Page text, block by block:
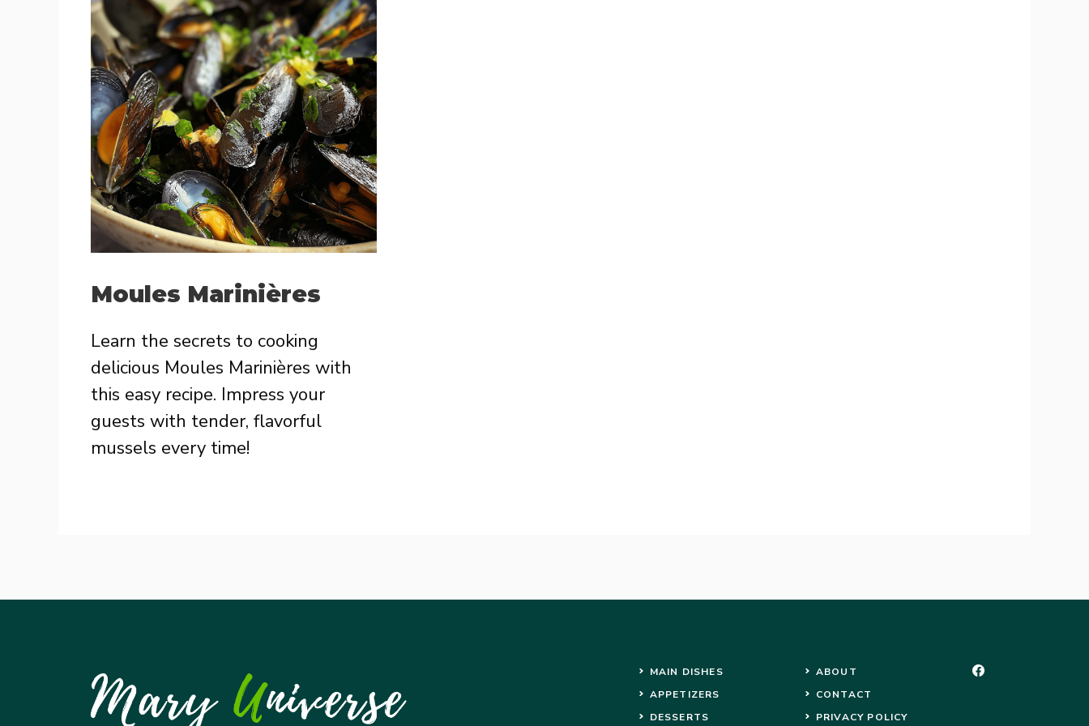
Moules Marinières
Learn the secrets to cooking
delicious Moules Marinières with
this easy recipe. Impress your
guests with tender, flavorful
mussels every time!
MAIN DISHES
APPETIZERS
DESSERTS
ABOUT
CONTACT
PRIVACY POLICY